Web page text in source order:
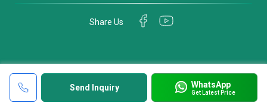
Send Inquiry WhatsApp
Get Latest Price
Share Us